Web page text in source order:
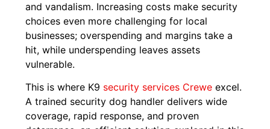
and vandalism. Increasing costs make security
choices even more challenging for local
businesses; overspending and margins take a
hit, while underspending leaves assets
vulnerable.
This is where K9 security services Crewe excel.
A trained security dog handler delivers wide
coverage, rapid response, and proven